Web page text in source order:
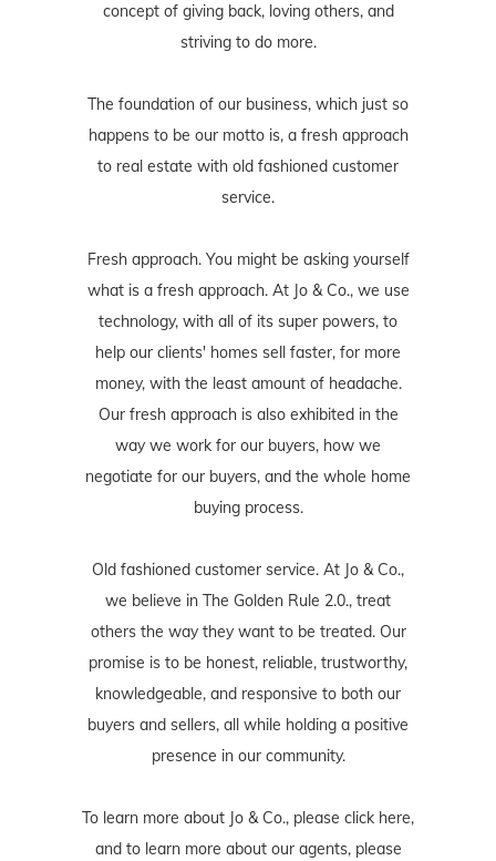
concept of giving back, loving others, and
striving to do more.
The foundation of our business, which just so
happens to be our motto is, a fresh approach
to real estate with old fashioned customer
service.
Fresh approach. You might be asking yourself
what is a fresh approach. At Jo & Co., we use
technology, with all of its super powers, to
help our clients' homes sell faster, for more
money, with the least amount of headache.
Our fresh approach is also exhibited in the
way we work for our buyers, how we
negotiate for our buyers, and the whole home
buying process.
Old fashioned customer service. At Jo & Co.,
we believe in The Golden Rule 2.0., treat
others the way they want to be treated. Our
promise is to be honest, reliable, trustworthy,
knowledgeable, and responsive to both our
buyers and sellers, all while holding a positive
presence in our community.
To learn more about Jo & Co., please click here,
and to learn more about our agents, please